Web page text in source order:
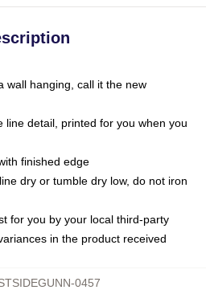
wall hanging, call it the new
line detail, printed for you when you
finished edge
dry or tumble dry low, do not iron
for you by your local third-party
in the product received
0457